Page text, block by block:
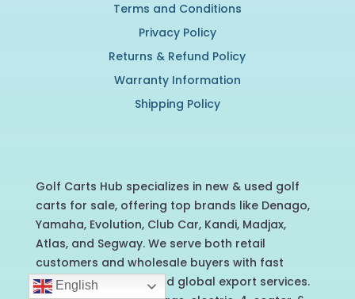
Terms and Conditions
Privacy Policy
Returns & Refund Policy
Warranty Information
Shipping Policy
Golf Carts Hub specializes in new & used golf
carts for sale, offering top brands like Denago,
Yamaha, Evolution, Club Car, Kandi, Madjax,
Atlas, and Segway. We serve both retail
customers and wholesale buyers with fast
nationwide delivery and global export services.
English